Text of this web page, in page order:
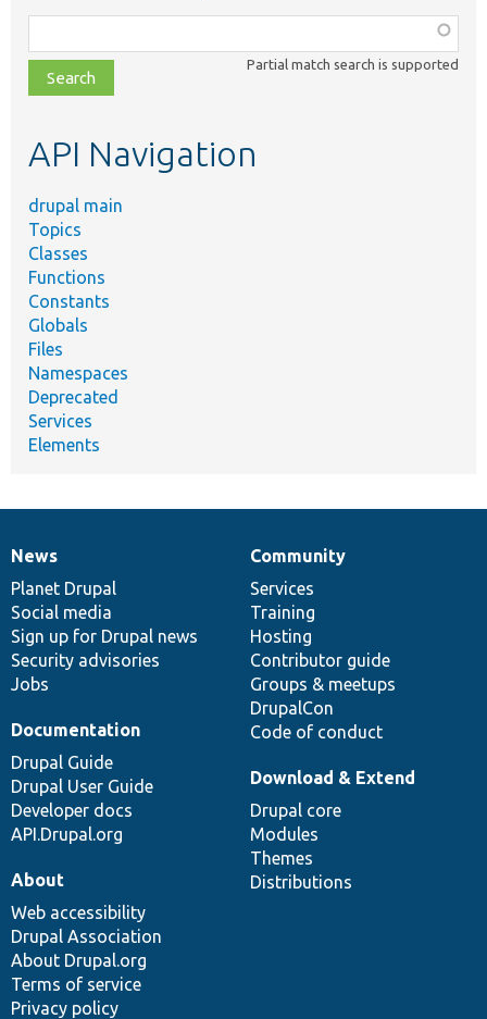
class,
file,
topic,
Partial match search is supported
API Navigation
drupal main
Topics
Classes
Functions
Constants
Globals
Files
Namespaces
Deprecated
Services
Elements
News
items
News
Planet Drupal
Social media
Sign up for Drupal news
Security advisories
Jobs
Our
community
Community
Services
Training
Hosting
Contributor guide
Groups & meetups
DrupalCon
Code of conduct
Documentation
Documentation
Drupal Guide
Drupal User Guide
Developer docs
API.Drupal.org
Drupal
code
base
Download & Extend
Drupal core
Modules
Themes
Distributions
Governance
of
community
About
Web accessibility
Drupal Association
About Drupal.org
Terms of service
Privacy policy